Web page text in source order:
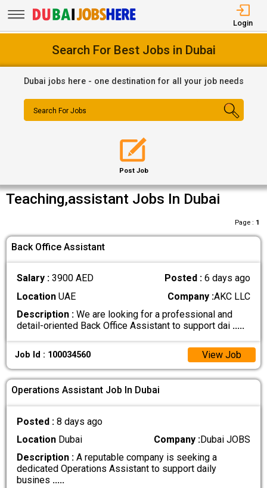
Login
Search For Best Jobs in Dubai
Dubai jobs here - one destination for all your job needs
Search For Jobs
Post Job
Teaching,assistant Jobs In Dubai
Page : 1
Back Office Assistant
Salary :3900 AED Posted : 6 days ago
Location UAE Company :AKC LLC
Description : We are looking for a professional and
detail-oriented Back Office Assistant to support dai .....
Job Id : 100034560 View Job
Operations Assistant Job In Dubai
Posted :8 days ago
Location Dubai Company :Dubai JOBS
Description : A reputable company is seeking a
dedicated Operations Assistant to support daily
busines .....